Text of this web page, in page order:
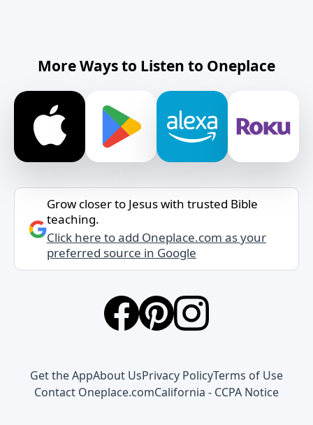
More Ways to Listen to Oneplace
Grow closer to Jesus with trusted Bible
teaching.
Click here to add Oneplace.com as your
preferred source in Google
Get the AppAbout UsPrivacy PolicyTerms of Use
Contact Oneplace.comCalifornia - CCPA Notice